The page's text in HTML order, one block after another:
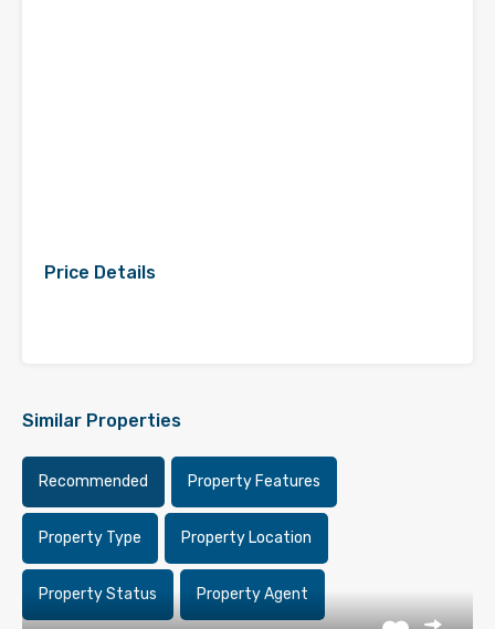
Price Details
Similar Properties
Recommended Property Features
Property Type Property Location
Property Status Property Agent